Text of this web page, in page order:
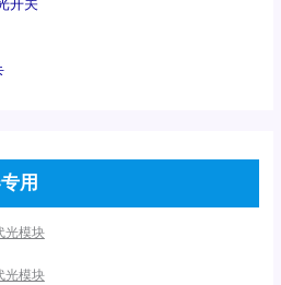
开关
用
光模块
光模块